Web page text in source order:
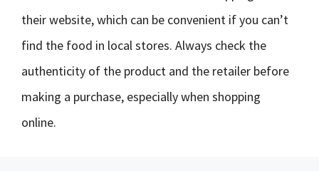
their website, which can be convenient if you can’t
find the food in local stores. Always check the
authenticity of the product and the retailer before
making a purchase, especially when shopping
online.